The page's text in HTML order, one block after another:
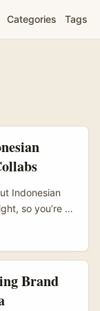
Categories Tags
Indonesian
so you’re an
But not just any
in beauty
as
Brand